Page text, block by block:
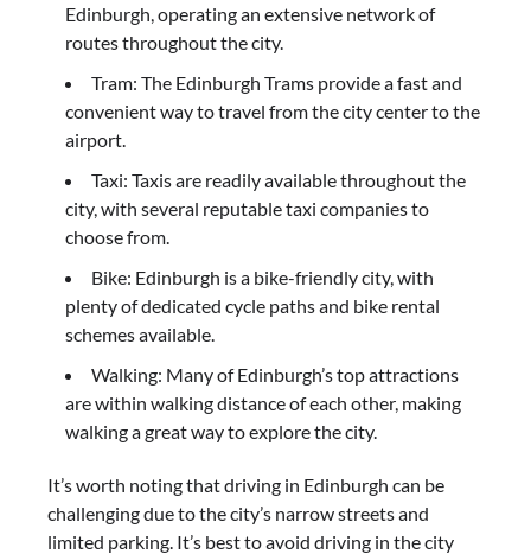
Edinburgh, operating an extensive network of
routes throughout the city.
Tram: The Edinburgh Trams provide a fast and
convenient way to travel from the city center to the
airport.
Taxi: Taxis are readily available throughout the
city, with several reputable taxi companies to
choose from.
Bike: Edinburgh is a bike-friendly city, with
plenty of dedicated cycle paths and bike rental
schemes available.
Walking: Many of Edinburgh’s top attractions
are within walking distance of each other, making
walking a great way to explore the city.
It’s worth noting that driving in Edinburgh can be
challenging due to the city’s narrow streets and
limited parking. It’s best to avoid driving in the city